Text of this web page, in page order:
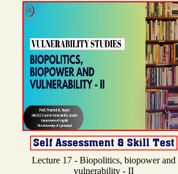
Lecture 17 - Biopolitics, biopower and
vulnerability - II